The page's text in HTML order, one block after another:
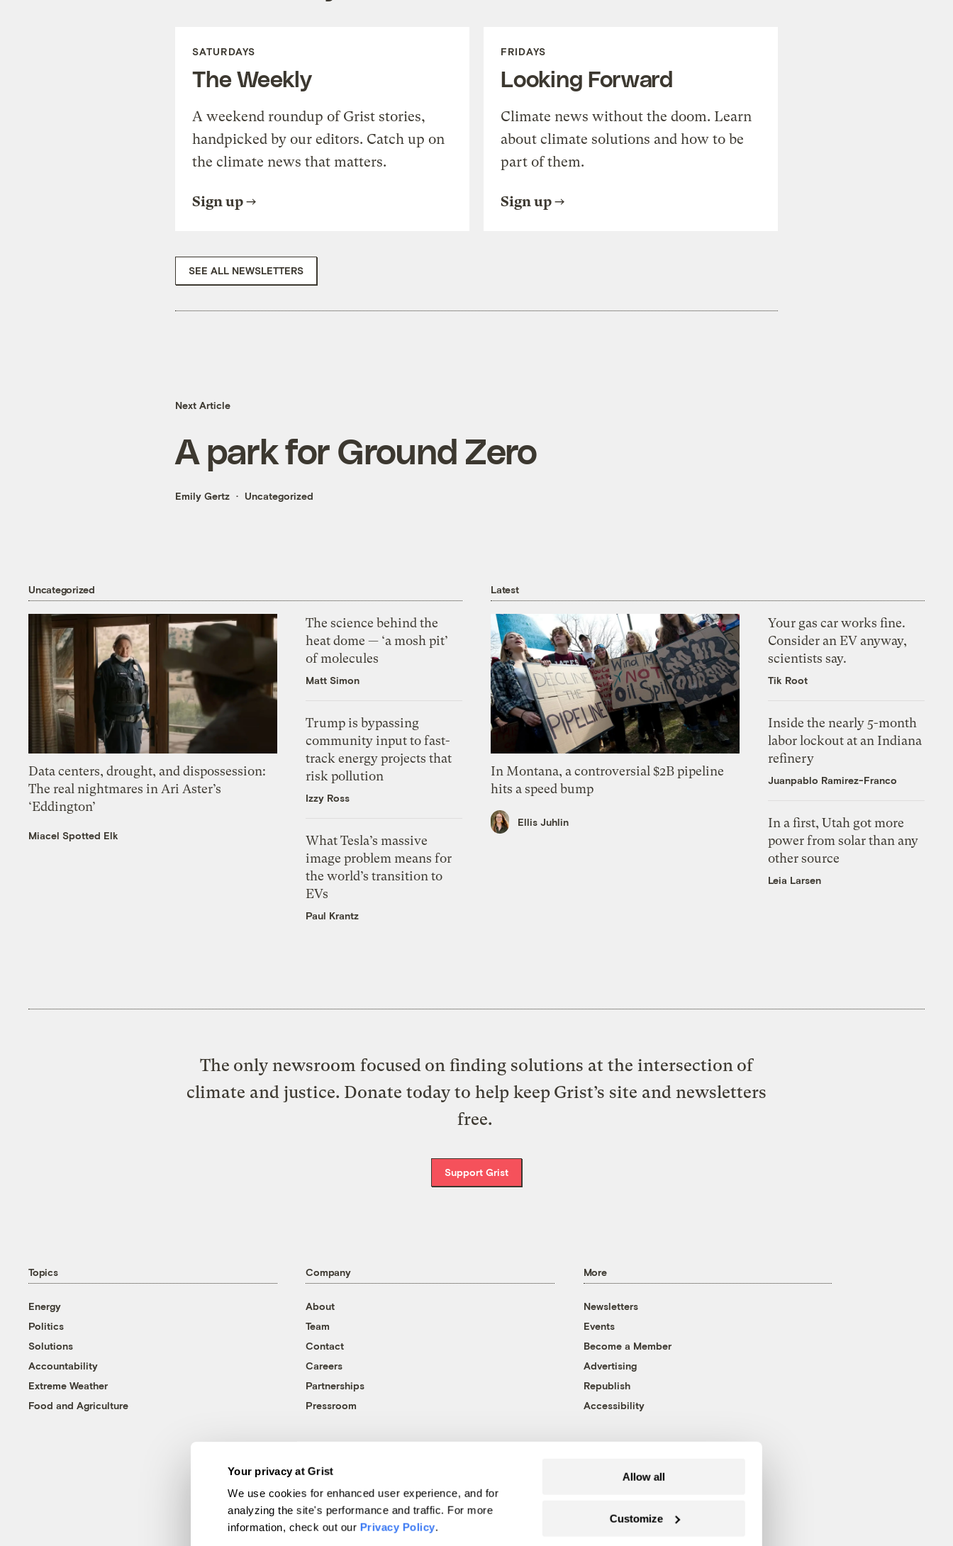
Your privacy at Grist
We use cookies for enhanced user experience, and for
analyzing the site's performance and traffic. For more
information, check out our Privacy Policy.
Allow all
Customize
SATURDAYS
The Weekly
A weekend roundup of Grist stories,
handpicked by our editors. Catch up on
the climate news that matters.
Sign up
FRIDAYS
Looking Forward
Climate news without the doom. Learn
about climate solutions and how to be
part of them.
Sign up
SEE ALL NEWSLETTERS
Next Article
A park for Ground Zero
Emily Gertz Uncategorized
Uncategorized
Data centers, drought, and dispossession:
The real nightmares in Ari Aster’s
‘Eddington’
Miacel Spotted Elk
The science behind the
heat dome — ‘a mosh pit’
of molecules
Matt Simon
Trump is bypassing
community input to fast-
track energy projects that
risk pollution
Izzy Ross
What Tesla’s massive
image problem means for
the world’s transition to
EVs
Paul Krantz
Latest
In Montana, a controversial $2B pipeline
hits a speed bump
Ellis Juhlin
Your gas car works fine.
Consider an EV anyway,
scientists say.
Tik Root
Inside the nearly 5-month
labor lockout at an Indiana
refinery
Juanpablo Ramirez-Franco
In a first, Utah got more
power from solar than any
other source
Leia Larsen
The only newsroom focused on finding solutions at the intersection of
climate and justice. Donate today to help keep Grist’s site and newsletters
free.
Support Grist
Topics
Energy
Politics
Solutions
Accountability
Extreme Weather
Food and Agriculture
Company
About
Team
Contact
Careers
Partnerships
Pressroom
More
Newsletters
Events
Become a Member
Advertising
Republish
Accessibility